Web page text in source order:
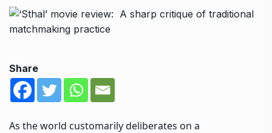
Share
As the world customarily deliberates on a